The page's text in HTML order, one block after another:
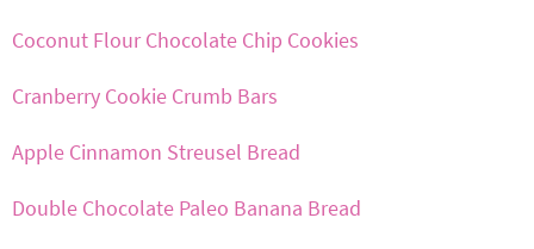
Coconut Flour Chocolate Chip Cookies
Cranberry Cookie Crumb Bars
Apple Cinnamon Streusel Bread
Double Chocolate Paleo Banana Bread